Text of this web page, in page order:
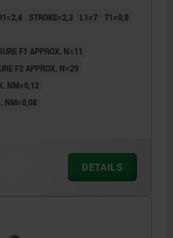
STROKE=2,3 L1=7 T1=0,8
F1 APPROX. N=11
F2 APPROX. N=29
NM=0,12
NM=0,08
DETAILS